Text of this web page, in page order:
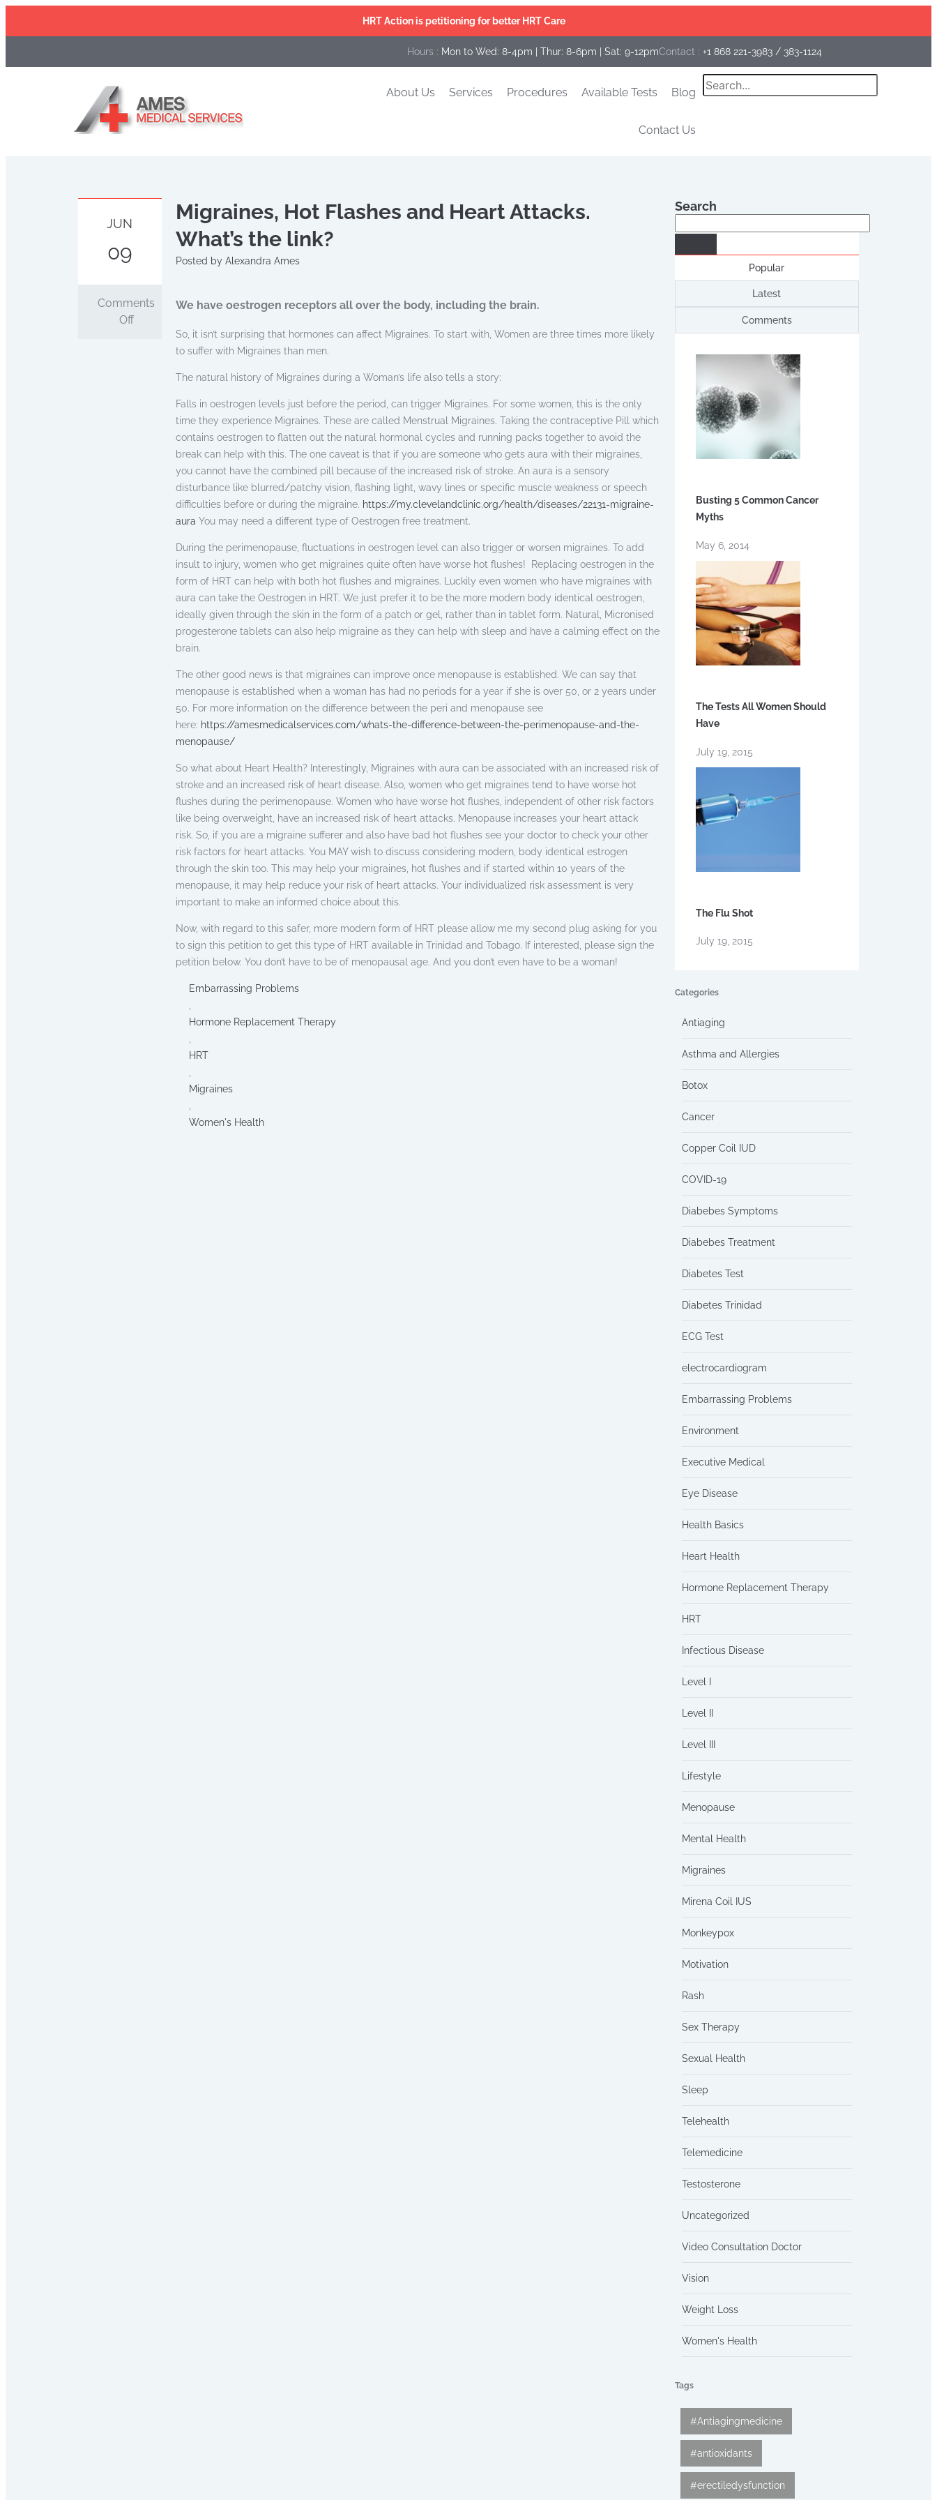
Skip
HRT Action is petitioning for better HRT Care
Hours : Mon to Wed: 8-4pm | Thur: 8-6pm | Sat: 9-12pmContact : +1 868 221-3983/ 383-1124
About Us Services Procedures Available Tests Blog
Contact Us
Search
JUN
09
Comments
Off
Migraines, Hot Flashes and Heart Attacks.
What’s the link?
Posted byAlexandra Ames
We have oestrogen receptors all over the body, including the brain.
So, it isn’t surprising that hormones can affect Migraines. To start with, Women are three times more likely
to suffer with Migraines than men.
The natural history of Migraines during a Woman’s life also tells a story:
Falls in oestrogen levels just before the period, can trigger Migraines. For some women, this is the only
time they experience Migraines. These are called Menstrual Migraines. Taking the contraceptive Pill which
contains oestrogen to flatten out the natural hormonal cycles and running packs together to avoid the
break can help with this. The one caveat is that if you are someone who gets aura with their migraines,
you cannot have the combined pill because of the increased risk of stroke. An aura is a sensory
disturbance like blurred/patchy vision, flashing light, wavy lines or specific muscle weakness or speech
difficulties before or during the migraine. https://my.clevelandclinic.org/health/diseases/22131-migraine-
aura You may need a different type of Oestrogen free treatment.
During the perimenopause, fluctuations in oestrogen level can also trigger or worsen migraines. To add
insult to injury, women who get migraines quite often have worse hot flushes! Replacing oestrogen in the
form of HRT can help with both hot flushes and migraines. Luckily even women who have migraines with
aura can take the Oestrogen in HRT. We just prefer it to be the more modern body identical oestrogen,
ideally given through the skin in the form of a patch or gel, rather than in tablet form. Natural, Micronised
progesterone tablets can also help migraine as they can help with sleep and have a calming effect on the
brain.
The other good news is that migraines can improve once menopause is established. We can say that
menopause is established when a woman has had no periods for a year if she is over 50, or 2 years under
50. For more information on the difference between the peri and menopause see
here: https://amesmedicalservices.com/whats-the-difference-between-the-perimenopause-and-the-
menopause/
So what about Heart Health? Interestingly, Migraines with aura can be associated with an increased risk of
stroke and an increased risk of heart disease. Also, women who get migraines tend to have worse hot
flushes during the perimenopause. Women who have worse hot flushes, independent of other risk factors
like being overweight, have an increased risk of heart attacks. Menopause increases your heart attack
risk. So, if you are a migraine sufferer and also have bad hot flushes see your doctor to check your other
risk factors for heart attacks. You MAY wish to discuss considering modern, body identical estrogen
through the skin too. This may help your migraines, hot flushes and if started within 10 years of the
menopause, it may help reduce your risk of heart attacks. Your individualized risk assessment is very
important to make an informed choice about this.
Now, with regard to this safer, more modern form of HRT please allow me my second plug asking for you
to sign this petition to get this type of HRT available in Trinidad and Tobago. If interested, please sign the
petition below. You don’t have to be of menopausal age. And you don’t even have to be a woman!
Embarrassing Problems
Hormone Replacement Therapy
HRT
Migraines
Women's Health
Search
Popular
Latest
Comments
Busting 5 Common Cancer
Myths
May 6, 2014
The Tests All Women Should
Have
July 19, 2015
The Flu Shot
July 19, 2015
Categories
Antiaging
Asthma and Allergies
Botox
Cancer
Copper Coil IUD
COVID-19
Diabebes Symptoms
Diabebes Treatment
Diabetes Test
Diabetes Trinidad
ECG Test
electrocardiogram
Embarrassing Problems
Environment
Executive Medical
Eye Disease
Health Basics
Heart Health
Hormone Replacement Therapy
HRT
Infectious Disease
Level I
Level II
Level III
Lifestyle
Menopause
Mental Health
Migraines
Mirena Coil IUS
Monkeypox
Motivation
Rash
Sex Therapy
Sexual Health
Sleep
Telehealth
Telemedicine
Testosterone
Uncategorized
Video Consultation Doctor
Vision
Weight Loss
Women's Health
Tags
#Antiagingmedicine
#antioxidants
#erectiledysfunction